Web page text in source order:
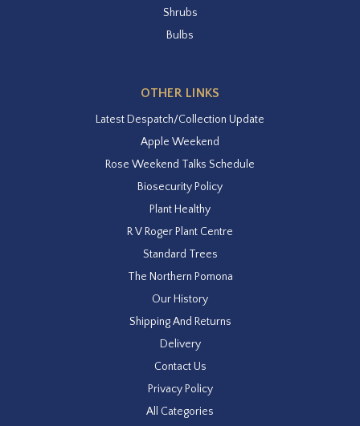
Shrubs
Bulbs
OTHER LINKS
Latest Despatch/Collection Update
Apple Weekend
Rose Weekend Talks Schedule
Biosecurity Policy
Plant Healthy
R V Roger Plant Centre
Standard Trees
The Northern Pomona
Our History
Shipping And Returns
Delivery
Contact Us
Privacy Policy
All Categories